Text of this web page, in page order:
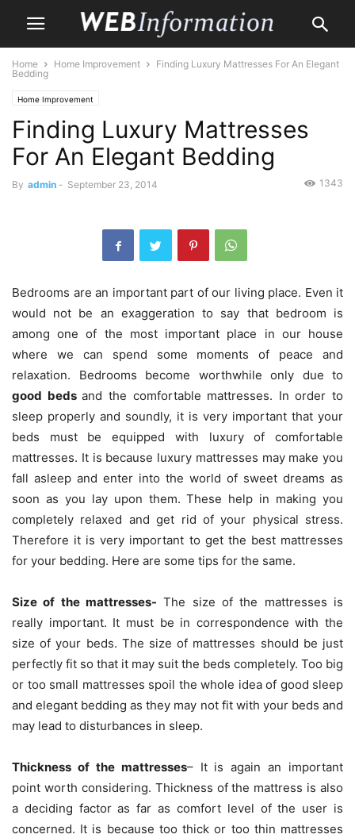
Home Home Improvement
Finding Luxury Mattresses For An Elegant
Bedding
Home Improvement
Finding Luxury Mattresses
For An Elegant Bedding
By admin - September 23, 2014 1343
Bedrooms are an important part of our living place. Even it
would not be an exaggeration to say that bedroom is
among one of the most important place in our house
where we can spend some moments of peace and
relaxation. Bedrooms become worthwhile only due to
good bedsand the comfortable mattresses. In order to
sleep properly and soundly, it is very important that your
beds must be equipped with luxury of comfortable
mattresses. It is because luxury mattresses may make you
fall asleep and enter into the world of sweet dreams as
soon as you lay upon them. These help in making you
completely relaxed and get rid of your physical stress.
Therefore it is very important to get the best mattresses
for your bedding. Here are some tips for the same.
Size of the mattresses- The size of the mattresses is
really important. It must be in correspondence with the
size of your beds. The size of mattresses should be just
perfectly fit so that it may suit the beds completely. Too big
or too small mattresses spoil the whole idea of good sleep
and elegant bedding as they may not fit with your beds and
may lead to disturbances in sleep.
Thickness of the mattresses– It is again an important
point worth considering. Thickness of the mattress is also
a deciding factor as far as comfort level of the user is
concerned. It is because too thick or too thin mattresses